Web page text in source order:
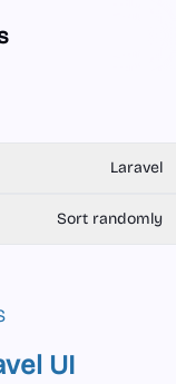
Laravel
Sort randomly
UI